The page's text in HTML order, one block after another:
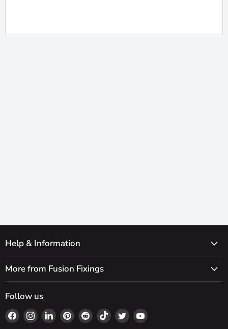
Help & Information
More from Fusion Fixings
Follow us
Find
us
Find
us
Find
us
Find
us
Find
us
Find
us
Find
us
Find